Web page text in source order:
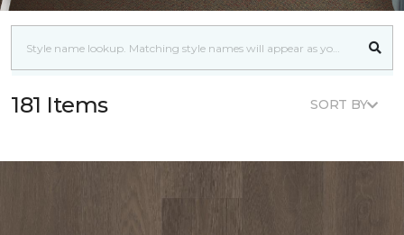
181 Items SORT BY